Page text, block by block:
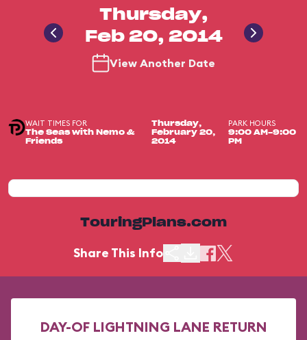
Thursday,
Feb 20, 2014
View Another Date
WAIT TIMES FOR
The Seas with Nemo &
Friends
Thursday,
February 20,
2014
PARK HOURS
9:00 AM-9:00
PM
TouringPlans.com
Share This Info
DAY-OF LIGHTNING LANE RETURN